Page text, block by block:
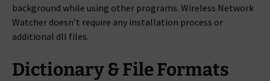
background while using other programs. Wireless Network
Watcher doesn’t require any installation process or
additional dll files.
Dictionary & File Formats